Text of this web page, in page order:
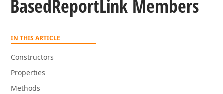
BasedReportLink Members
IN THIS ARTICLE
Constructors
Properties
Methods